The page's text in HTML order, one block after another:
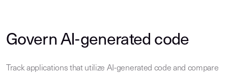
Govern AI-generated code
Track applications that utilize AI-generated code and compare